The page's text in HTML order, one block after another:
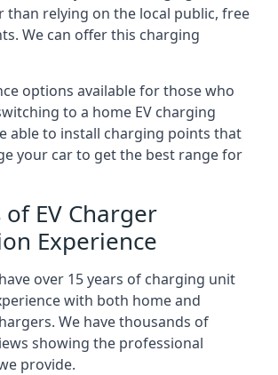
than relying on the local public, free
We can offer this charging
options available for those who
to a home EV charging
able to install charging points that
your car to get the best range for
of EV Charger
Experience
over 15 years of charging unit
with both home and
We have thousands of
showing the professional
provide.